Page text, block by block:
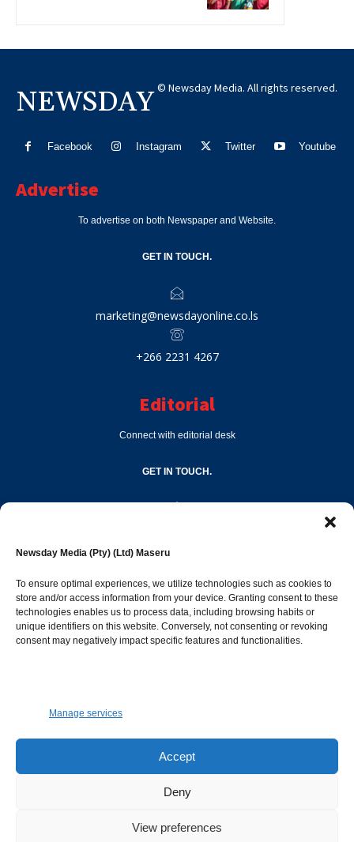
Newsday Media (Pty) (Ltd) Maseru
To ensure optimal experiences, we utilize technologies such as cookies to
store and/or access information from your device. Granting consent to these
technologies enables us to process data, including browsing habits or
unique identifiers on this website. Conversely, not consenting or revoking
consent may negatively impact specific features and functionalities.
Manage services
Accept
Deny
View preferences
NEWSDAY © Newsday Media. All rights reserved.
Facebook Instagram Twitter Youtube
Advertise
To advertise on both Newspaper and Website.
GET IN TOUCH.
marketing@newsdayonline.co.ls
+266 2231 4267
Editorial
Connect with editorial desk
GET IN TOUCH.
Popular Categories
Opinion & Leaders
316